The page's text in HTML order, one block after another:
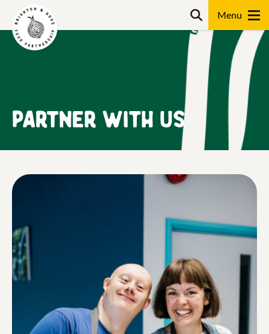
Partner with us
Search